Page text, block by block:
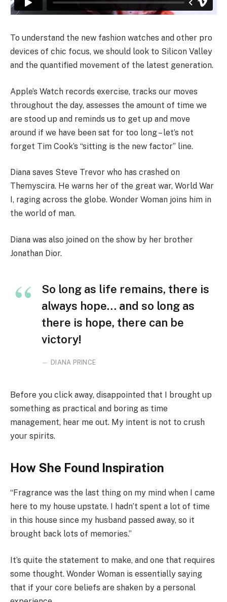
To understand the new fashion watches and other pro
devices of chic focus, we should look to Silicon Valley
and the quantified movement of the latest generation.
Apple’s Watch records exercise, tracks our moves
throughout the day, assesses the amount of time we
are stood up and reminds us to get up and move
around if we have been sat for too long – let’s not
forget Tim Cook’s “sitting is the new factor” line.
Diana saves Steve Trevor who has crashed on
Themyscira. He warns her of the great war, World War
I, raging across the globe. Wonder Woman joins him in
the world of man.
Diana was also joined on the show by her brother
Jonathan Dior.
So long as life remains, there is
always hope… and so long as
there is hope, there can be
victory!
DIANA PRINCE
Before you click away, disappointed that I brought up
something as practical and boring as time
management, hear me out. My intent is not to crush
your spirits.
How She Found Inspiration
“Fragrance was the last thing on my mind when I came
here to my house upstate. I hadn’t spent a lot of time
in this house since my husband passed away, so it
brought back lots of memories.”
It’s quite the statement to make, and one that requires
some thought. Wonder Woman is essentially saying
that if your core beliefs are shaken by a personal